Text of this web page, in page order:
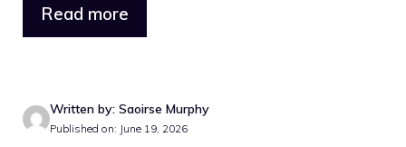
Read more
Written by: Saoirse Murphy
Published on: June 19, 2026